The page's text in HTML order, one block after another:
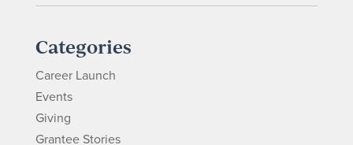
Categories
Career Launch
Events
Giving
Grantee Stories